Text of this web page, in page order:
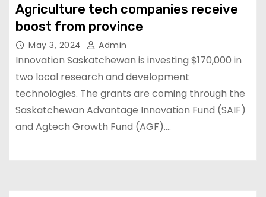
Agriculture tech companies receive
boost from province
May 3, 2024 Admin
Innovation Saskatchewan is investing $170,000 in
two local research and development
technologies. The grants are coming through the
Saskatchewan Advantage Innovation Fund (SAIF)
and Agtech Growth Fund (AGF).…